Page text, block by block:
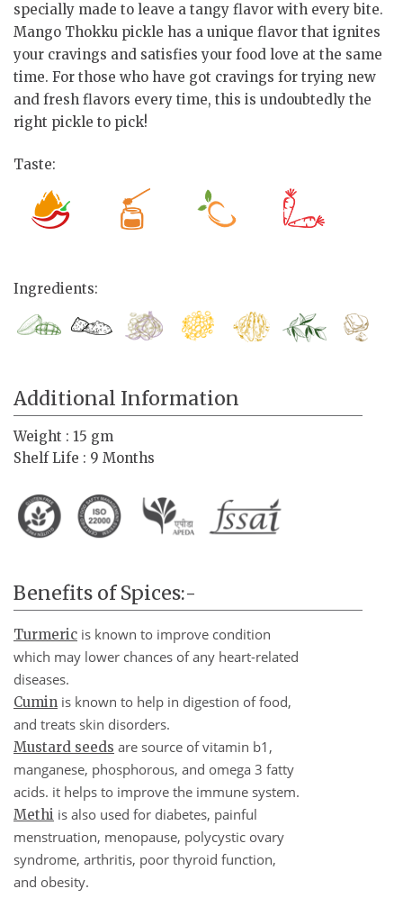
specially made to leave a tangy flavor with every bite.
Mango Thokku pickle has a unique flavor that ignites
your cravings and satisfies your food love at the same
time. For those who have got cravings for trying new
and fresh flavors every time, this is undoubtedly the
right pickle to pick!
Taste:
Ingredients:
Additional Information
Weight : 15 gm
Shelf Life : 9 Months
Benefits of Spices:-
Turmeric is known to improve condition
which may lower chances of any heart-related
diseases.
Cumin is known to help in digestion of food,
and treats skin disorders.
Mustard seeds are source of vitamin b1,
manganese, phosphorous, and omega 3 fatty
acids. it helps to improve the immune system.
Methi is also used for diabetes, painful
menstruation, menopause, polycystic ovary
syndrome, arthritis, poor thyroid function,
and obesity.